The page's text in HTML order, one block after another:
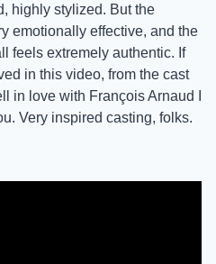
highly stylized. But the
emotionally effective, and the
feels extremely authentic. If
in this video, from the cast
in love with François Arnaud I
Very inspired casting, folks.